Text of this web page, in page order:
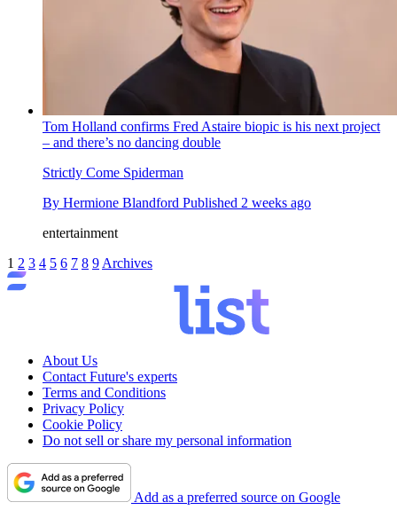
Tom Holland confirms Fred Astaire biopic is his next project
– and there’s no dancing double
Strictly Come Spiderman
By Hermione Blandford Published 2 weeks ago
entertainment
1 2 3 4 5 6 7 8 9 Archives
About Us
Contact Future's experts
Terms and Conditions
Privacy Policy
Cookie Policy
Do not sell or share my personal information
Add as a preferred source on Google